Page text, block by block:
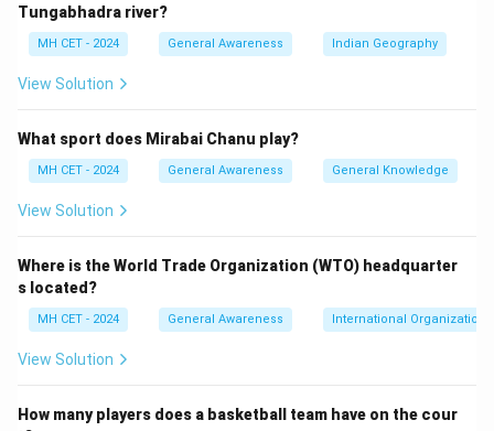
Download Solution in PDF
Tungabhadra river?
MH CET - 2024 General Awareness Indian Geography
View Solution
What sport does Mirabai Chanu play?
MH CET - 2024 General Awareness General Knowledge
View Solution
Where is the World Trade Organization (WTO) headquarter
s located?
MH CET - 2024 General Awareness International Organizations
View Solution
How many players does a basketball team have on the cour